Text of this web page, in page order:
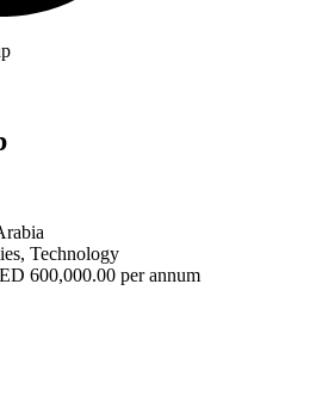
Technology
600,000.00 per annum